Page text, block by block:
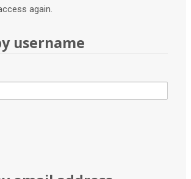
again.
username
address